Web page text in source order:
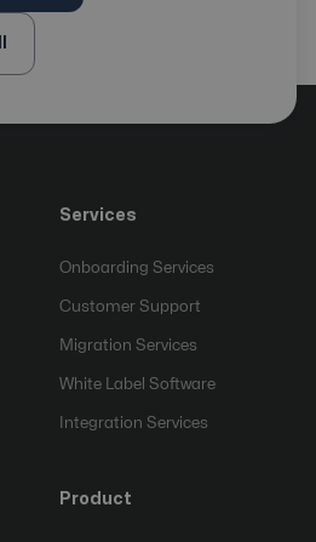
Services
Onboarding Services
Customer Support
Migration Services
White Label Software
Integration Services
Product